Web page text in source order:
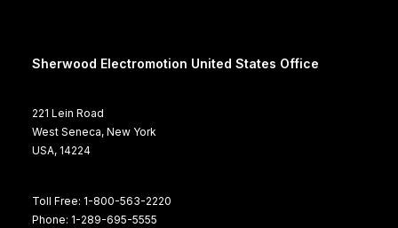
Sherwood Electromotion United States Office
221 Lein Road
West Seneca, New York
USA, 14224
Toll Free: 1-800-563-2220
Phone: 1-289-695-5555